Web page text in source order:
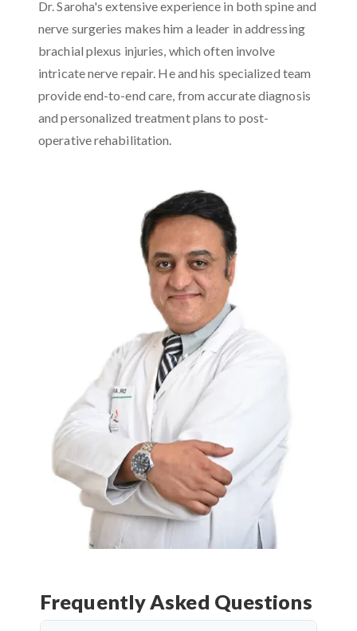
Dr. Saroha's extensive experience in both spine and
nerve surgeries makes him a leader in addressing
brachial plexus injuries, which often involve
intricate nerve repair. He and his specialized team
provide end-to-end care, from accurate diagnosis
and personalized treatment plans to post-
operative rehabilitation.
Frequently Asked Questions